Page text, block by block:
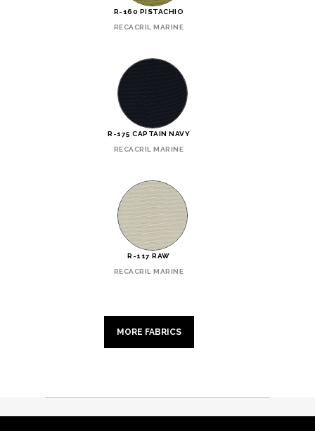
R-160 PISTACHIO
RECACRIL MARINE
R-175 CAPTAIN NAVY
RECACRIL MARINE
R-117 RAW
RECACRIL MARINE
MORE FABRICS